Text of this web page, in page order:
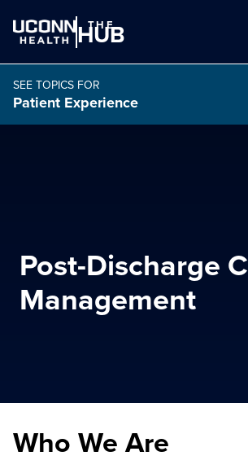
THE
HUB
search
Post-Discharge Call
Management
SEE TOPICS FOR
Patient Experience
Who We Are